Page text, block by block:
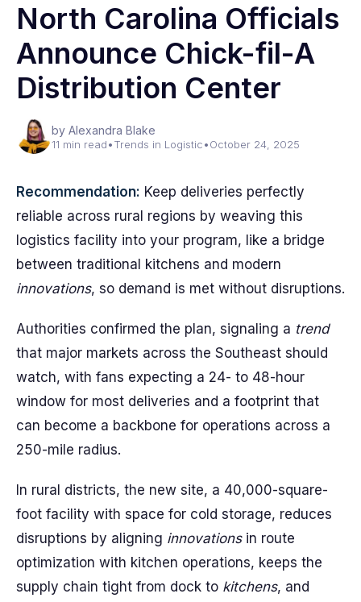
North Carolina Officials
Announce Chick-fil-A
Distribution Center
by Alexandra Blake
11 min read•Trends in Logistic•October 24, 2025
Recommendation: Keep deliveries perfectly
reliable across rural regions by weaving this
logistics facility into your program, like a bridge
between traditional kitchens and modern
innovations, so demand is met without disruptions.
Authorities confirmed the plan, signaling a trend
that major markets across the Southeast should
watch, with fans expecting a 24- to 48-hour
window for most deliveries and a footprint that
can become a backbone for operations across a
250-mile radius.
In rural districts, the new site, a 40,000-square-
foot facility with space for cold storage, reduces
disruptions by aligning innovationsin route
optimization with kitchen operations, keeps the
supply chain tight from dock to kitchens, and